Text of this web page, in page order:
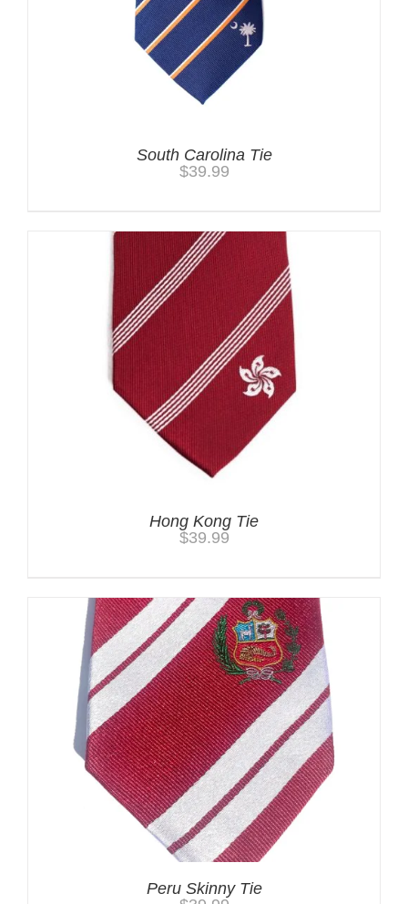
South Carolina Tie
$39.99
Hong Kong Tie
$39.99
Peru Skinny Tie